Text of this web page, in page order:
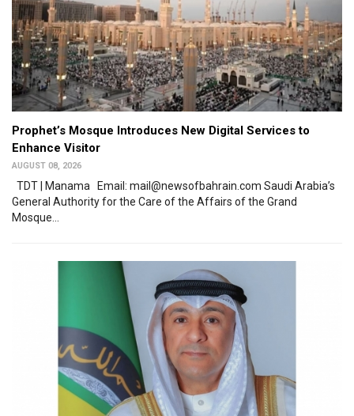
Prophet’s Mosque Introduces New Digital Services to
Enhance Visitor
AUGUST 08, 2026
TDT | Manama Email: mail@newsofbahrain.com Saudi Arabia’s
General Authority for the Care of the Affairs of the Grand
Mosque...